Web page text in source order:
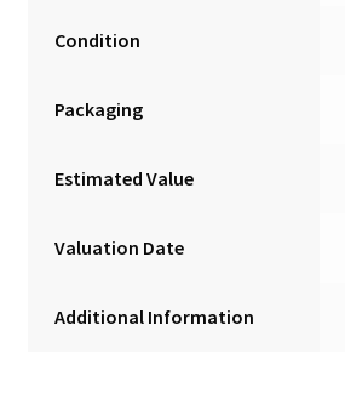
Condition
Packaging
Estimated Value
Valuation Date
Additional Information